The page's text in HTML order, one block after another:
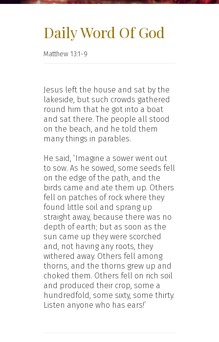
Daily Word Of God
Matthew 13:1-9
Jesus left the house and sat by the
lakeside, but such crowds gathered
round him that he got into a boat
and sat there. The people all stood
on the beach, and he told them
many things in parables.
He said, ‘Imagine a sower went out
to sow. As he sowed, some seeds fell
on the edge of the path, and the
birds came and ate them up. Others
fell on patches of rock where they
found little soil and sprang up
straight away, because there was no
depth of earth; but as soon as the
sun came up they were scorched
and, not having any roots, they
withered away. Others fell among
thorns, and the thorns grew up and
choked them. Others fell on rich soil
and produced their crop, some a
hundredfold, some sixty, some thirty.
Listen anyone who has ears!’